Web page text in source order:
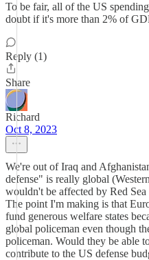
To be fair, all of the US
doubt if it's more than 2% of
Reply (1)
Share
Richard
Oct 8, 2023
We're out of Iraq and
defense" is really global
wouldn't be affected by Red
The point I'm making is that
fund generous welfare states
global policeman even though
policeman. Would they be able
contribute to the US defense